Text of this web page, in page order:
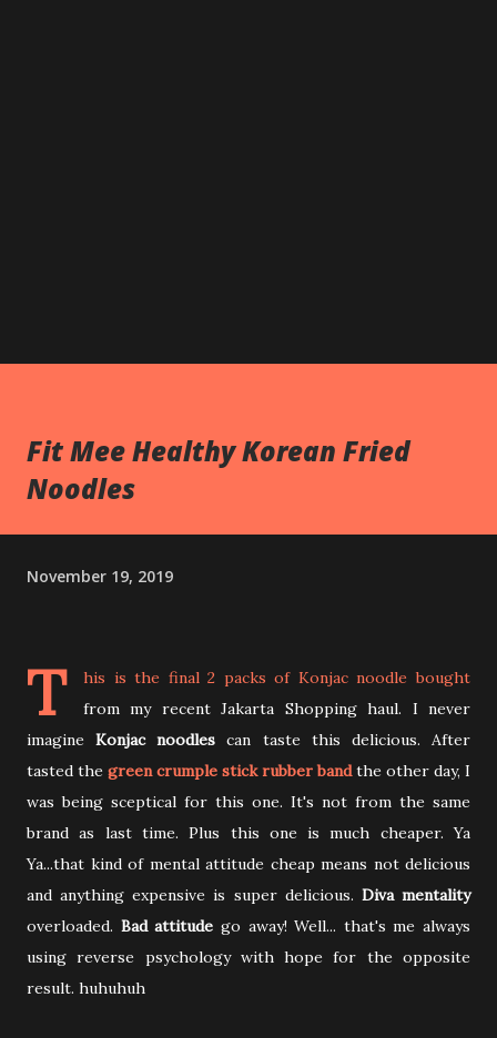
Fit Mee Healthy Korean Fried
Noodles
November 19, 2019
T
his is the final 2 packs of Konjac noodle bought
from my recent Jakarta Shopping haul. I never
imagineKonjac noodles can taste this delicious. After
tasted the green crumple stick rubber bandthe other day, I
was being sceptical for this one. It's not from the same
brand as last time. Plus this one is much cheaper. Ya
Ya...that kind of mental attitude cheap means not delicious
and anything expensive is super delicious. Diva mentality
overloaded. Bad attitude go away! Well... that's me always
using reverse psychology with hope for the opposite
result. huhuhuh